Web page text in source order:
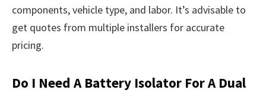
components, vehicle type, and labor. It’s advisable to
get quotes from multiple installers for accurate
pricing.
Do I Need A Battery Isolator For A Dual